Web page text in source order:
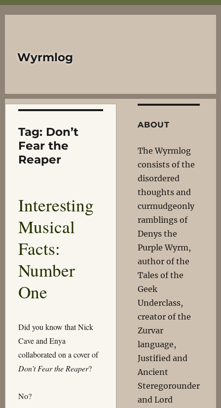
Wyrmlog
Tag: Don’t
Fear the
Reaper
Interesting
Musical
Facts:
Number
One
Did you know that Nick
Cave and Enya
collaborated on a cover of
Don’t Fear the Reaper?
No?
ABOUT
The Wyrmlog
consists of the
disordered
thoughts and
curmudgeonly
ramblings of
Denys the
Purple Wyrm,
author of the
Tales of the
Geek
Underclass,
creator of the
Zurvar
language,
Justified and
Ancient
Steregorounder
and Lord